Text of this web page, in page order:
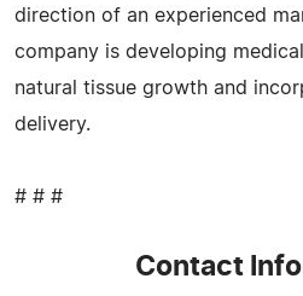
direction of an experienced
company is developing
natural tissue growth and
delivery.
# # #
Contact